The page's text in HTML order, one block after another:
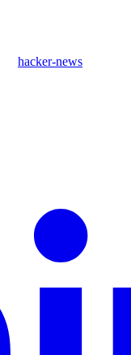
hacker-news